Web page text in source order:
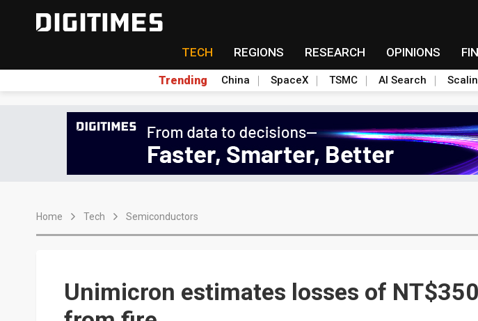
TECH REGIONS RESEARCH OPINIONS
Trending China SpaceX TSMC AI Search
Home Tech Semiconductors
Unimicron estimates losses of